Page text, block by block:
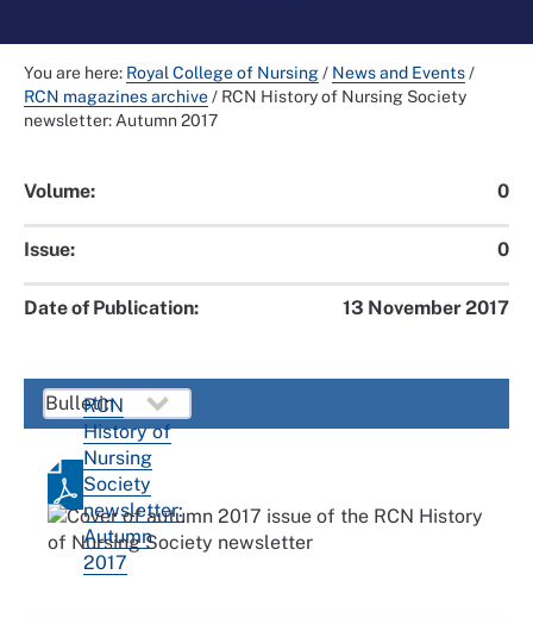
You are here: Royal College of Nursing/ News and Events/
RCN magazines archive/ RCN History of Nursing Society
newsletter: Autumn 2017
Volume: 0
Issue: 0
Date of Publication: 13 November 2017
RCN
History of
Nursing
Society
newsletter:
Autumn
2017